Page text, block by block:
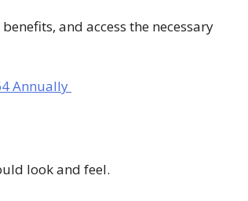
and access the necessary
Annually
look and feel.